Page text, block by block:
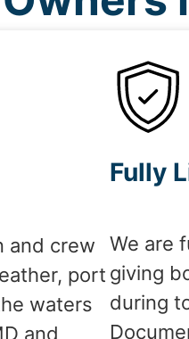
and crew
port
waters
and
Fully
We are
giving
during